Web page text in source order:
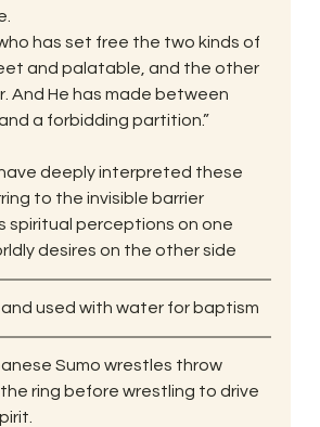
has set free the two kinds of
and palatable, and the other
And He has made between
a forbidding partition.”
deeply interpreted these
to the invisible barrier
spiritual perceptions on one
desires on the other side
used with water for baptism
Sumo wrestles throw
ring before wrestling to drive